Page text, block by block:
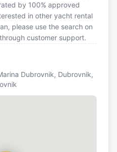
by 100% approved
in other yacht rental
please use the search on
customer support.
Dubrovnik, Dubrovnik,